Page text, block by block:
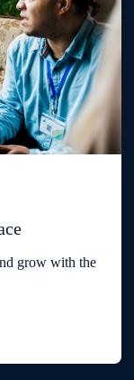
grow with the